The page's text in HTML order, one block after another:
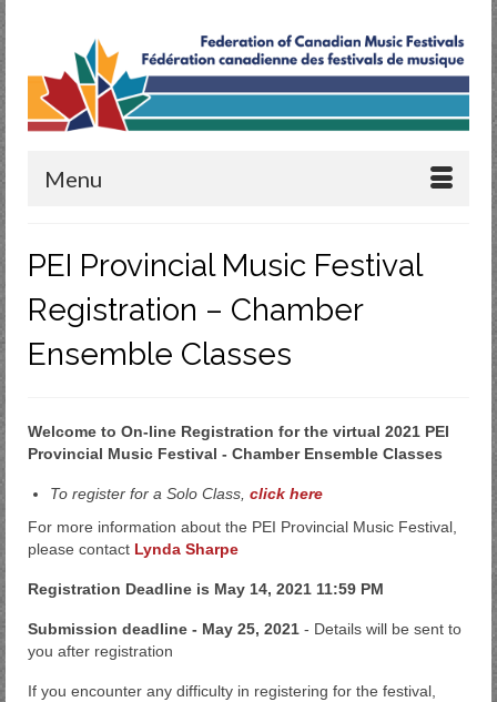
Menu
PEI Provincial Music Festival
Registration – Chamber
Ensemble Classes
Welcome to On-line Registration for the virtual 2021 PEI
Provincial Music Festival - Chamber Ensemble Classes
To register for a Solo Class, click here
For more information about the PEI Provincial Music Festival,
please contact Lynda Sharpe
Registration Deadline is May 14, 2021 11:59 PM
Submission deadline - May 25, 2021 - Details will be sent to
you after registration
If you encounter any difficulty in registering for the festival,